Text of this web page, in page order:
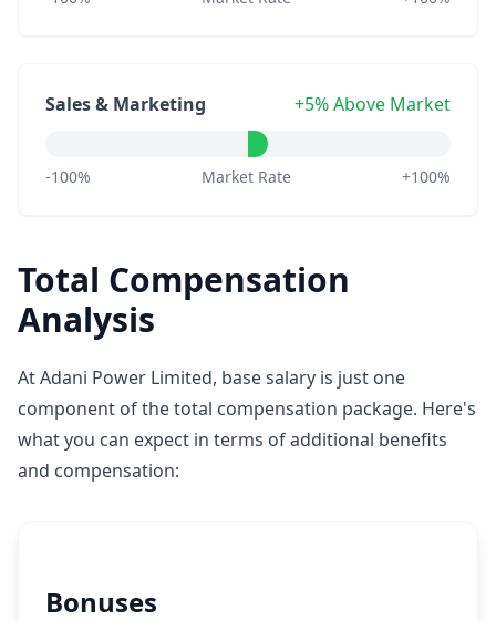
Sales & Marketing +5% Above Market
-100% Market Rate +100%
Total Compensation
Analysis
At Adani Power Limited, base salary is just one
component of the total compensation package. Here's
what you can expect in terms of additional benefits
and compensation:
Bonuses